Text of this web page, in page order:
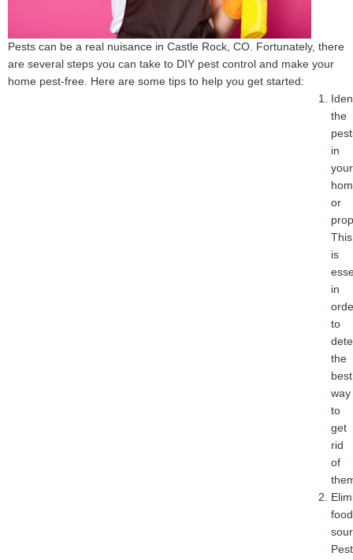
Pests can be a real nuisance in Castle Rock, CO. Fortunately, there
are several steps you can take to DIY pest control and make your
home pest-free. Here are some tips to help you get started:
the
in
your
or
This
is
in
to
the
best
way
to
get
rid
of
food